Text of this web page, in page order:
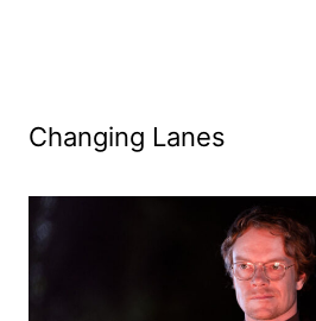
Changing Lanes